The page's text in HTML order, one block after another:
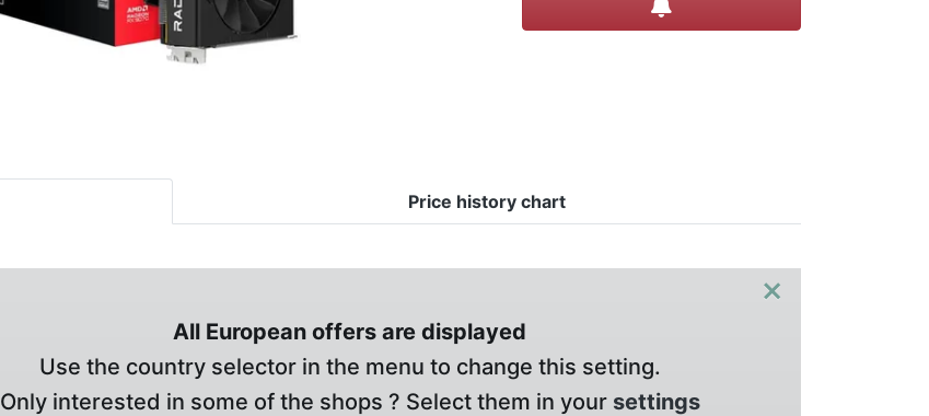
Price history chart
×
All European offers are displayed
Use the country selector in the menu to change this setting.
Only interested in some of the shops ? Select them in your settings